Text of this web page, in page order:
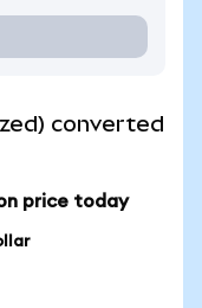
converted
price today